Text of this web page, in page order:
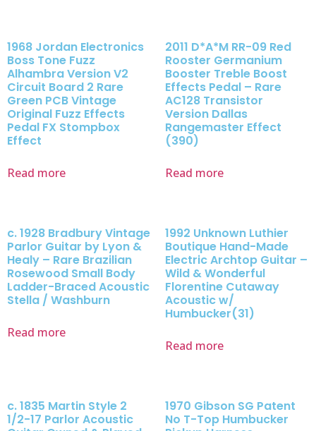
1968 Jordan Electronics
Boss Tone Fuzz
Alhambra Version V2
Circuit Board 2 Rare
Green PCB Vintage
Original Fuzz Effects
Pedal FX Stompbox
Effect
Read more
2011 D*A*M RR-09 Red
Rooster Germanium
Booster Treble Boost
Effects Pedal – Rare
AC128 Transistor
Version Dallas
Rangemaster Effect
(390)
Read more
c. 1928 Bradbury Vintage
Parlor Guitar by Lyon &
Healy – Rare Brazilian
Rosewood Small Body
Ladder-Braced Acoustic
Stella / Washburn
Read more
1992 Unknown Luthier
Boutique Hand-Made
Electric Archtop Guitar –
Wild & Wonderful
Florentine Cutaway
Acoustic w/
Humbucker(31)
Read more
c. 1835 Martin Style 2
1/2-17 Parlor Acoustic
1970 Gibson SG Patent
No T-Top Humbucker